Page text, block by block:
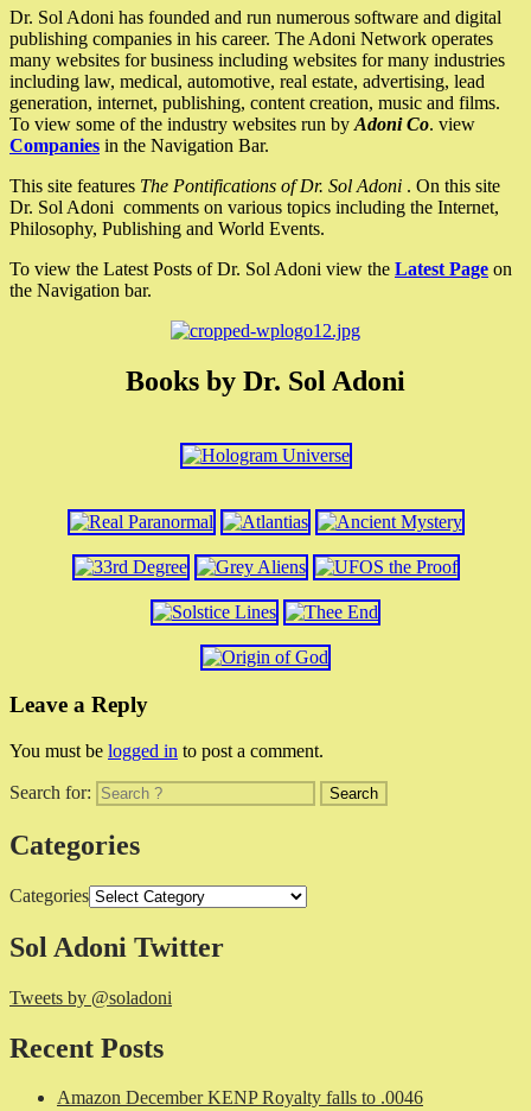
Dr. Sol Adoni has founded and run numerous software and digital
publishing companies in his career. The Adoni Network operates
many websites for business including websites for many industries
including law, medical, automotive, real estate, advertising, lead
generation, internet, publishing, content creation, music and films.
To view some of the industry websites run by Adoni Co. view
Companies in the Navigation Bar.
This site features The Pontifications of Dr. Sol Adoni . On this site
Dr. Sol Adoni comments on various topics including the Internet,
Philosophy, Publishing and World Events.
To view the Latest Posts of Dr. Sol Adoni view the Latest Page on
the Navigation bar.
Books by Dr. Sol Adoni
Leave a Reply
You must be logged in to post a comment.
Search for:
Categories
Categories
Sol Adoni Twitter
Tweets by @soladoni
Recent Posts
Amazon December KENP Royalty falls to .0046